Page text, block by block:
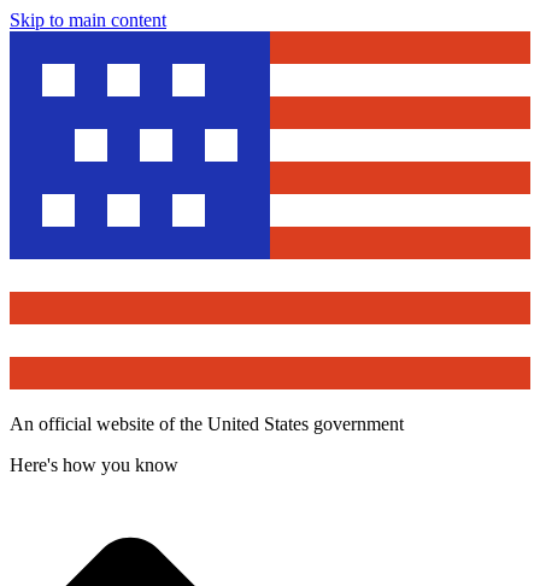
Skip to main content
An official website of the United States government
Here's how you know